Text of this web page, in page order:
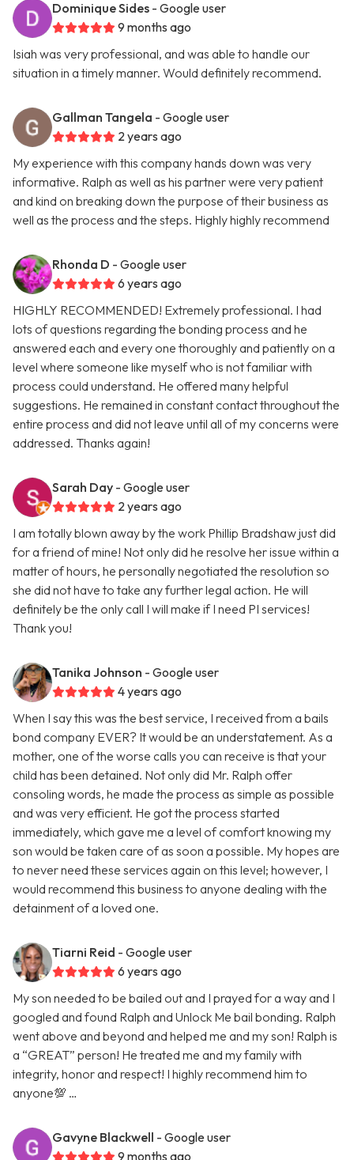
Dominique Sides - Google user
9 months ago
Isiah was very professional, and was able to handle our
situation in a timely manner. Would definitely recommend.
Gallman Tangela - Google user
2 years ago
My experience with this company hands down was very
informative. Ralph as well as his partner were very patient
and kind on breaking down the purpose of their business as
well as the process and the steps. Highly highly recommend
Rhonda D - Google user
6 years ago
HIGHLY RECOMMENDED! Extremely professional. I had
lots of questions regarding the bonding process and he
answered each and every one thoroughly and patiently on a
level where someone like myself who is not familiar with
process could understand. He offered many helpful
suggestions. He remained in constant contact throughout the
entire process and did not leave until all of my concerns were
addressed. Thanks again!
Sarah Day - Google user
2 years ago
I am totally blown away by the work Phillip Bradshaw just did
for a friend of mine! Not only did he resolve her issue within a
matter of hours, he personally negotiated the resolution so
she did not have to take any further legal action. He will
definitely be the only call I will make if I need PI services!
Thank you!
Tanika Johnson - Google user
4 years ago
When I say this was the best service, I received from a bails
bond company EVER? It would be an understatement. As a
mother, one of the worse calls you can receive is that your
child has been detained. Not only did Mr. Ralph offer
consoling words, he made the process as simple as possible
and was very efficient. He got the process started
immediately, which gave me a level of comfort knowing my
son would be taken care of as soon a possible. My hopes are
to never need these services again on this level; however, I
would recommend this business to anyone dealing with the
detainment of a loved one.
Tiarni Reid - Google user
6 years ago
My son needed to be bailed out and I prayed for a way and I
googled and found Ralph and Unlock Me bail bonding. Ralph
went above and beyond and helped me and my son! Ralph is
a “GREAT” person! He treated me and my family with
integrity, honor and respect! I highly recommend him to
anyone💯 …
Gavyne Blackwell - Google user
9 months ago